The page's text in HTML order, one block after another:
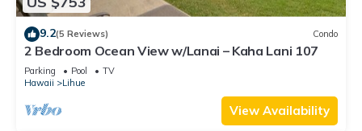
9.2(5 Reviews) Condo
2 Bedroom Ocean View w/Lanai – Kaha Lani 107
Parking Pool
TV
Hawaii
Lihue
View Availability